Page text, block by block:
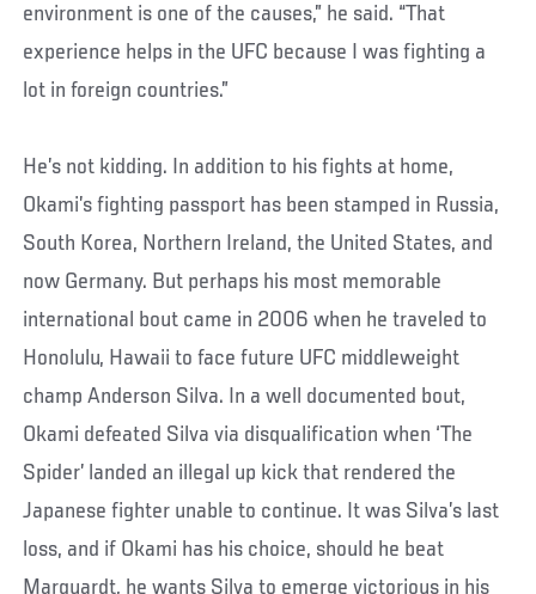
environment is one of the causes,” he said. “That
experience helps in the UFC because I was fighting a
lot in foreign countries.”
He’s not kidding. In addition to his fights at home,
Okami’s fighting passport has been stamped in Russia,
South Korea, Northern Ireland, the United States, and
now Germany. But perhaps his most memorable
international bout came in 2006 when he traveled to
Honolulu, Hawaii to face future UFC middleweight
champ Anderson Silva. In a well documented bout,
Okami defeated Silva via disqualification when ‘The
Spider’ landed an illegal up kick that rendered the
Japanese fighter unable to continue. It was Silva’s last
loss, and if Okami has his choice, should he beat
Marquardt, he wants Silva to emerge victorious in his